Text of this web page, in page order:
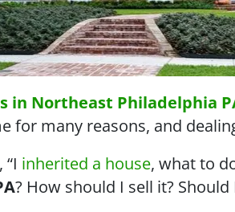
in Northeast Philadelphia
for many reasons, and
inherited a house, what to
? How should I sell it? Should